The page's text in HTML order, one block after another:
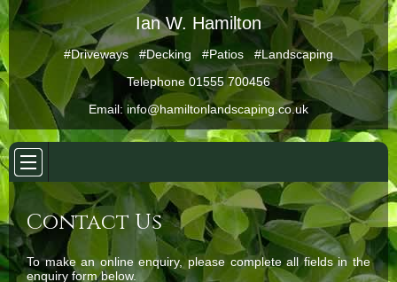
Ian W. Hamilton
#Driveways #Decking #Patios #Landscaping
Telephone 01555 700456
Email: info@hamiltonlandscaping.co.uk
Contact Us
To make an online enquiry, please complete all fields in the
enquiry form below.